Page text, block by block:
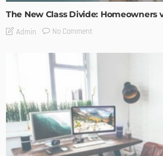
The New Class Divide: Homeowners
Admin No Comment